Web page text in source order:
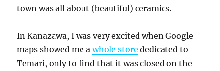
town was all about (beautiful) ceramics.
In Kanazawa, I was very excited when Google
maps showed me awhole store dedicated to
Temari, only to find that it was closed on the